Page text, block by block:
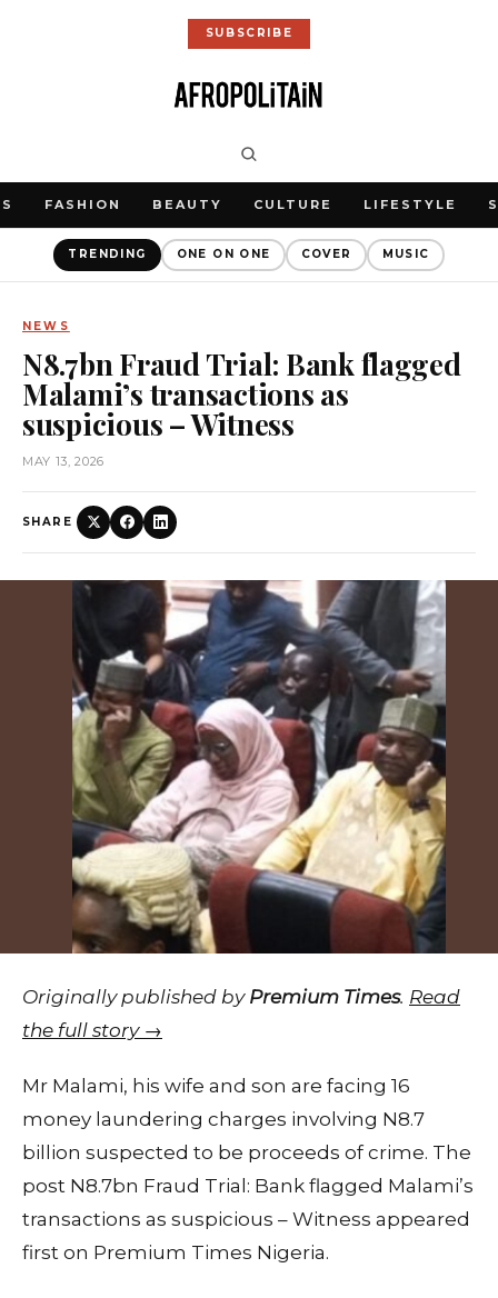
SUBSCRIBE
FASHION BEAUTY CULTURE LIFESTYLE
TRENDING ONE ON ONE COVER MUSIC
NEWS
N8.7bn Fraud Trial: Bank flagged
Malami’s transactions as
suspicious – Witness
MAY 13, 2026
SHARE
Originally published by Premium Times. Read
the full story →
Mr Malami, his wife and son are facing 16
money laundering charges involving N8.7
billion suspected to be proceeds of crime. The
post N8.7bn Fraud Trial: Bank flagged Malami’s
transactions as suspicious – Witness appeared
first on Premium Times Nigeria.